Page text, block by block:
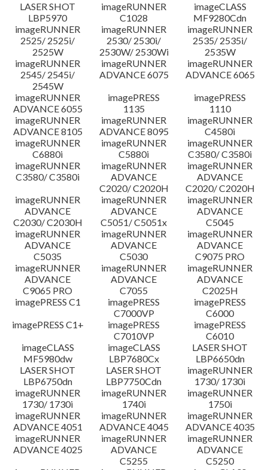
Language(s)
System requirements
Caution
Setup instruction
File information
Disclaimer
LASER SHOT
LBP5970
imageRUNNER
C1028
imageCLASS
MF9280Cdn
imageRUNNER
2525/ 2525i/
2525W
imageRUNNER
2530/ 2530i/
2530W/ 2530Wi
imageRUNNER
2535/ 2535i/
2535W
imageRUNNER
2545/ 2545i/
2545W
imageRUNNER
ADVANCE 6075
imageRUNNER
ADVANCE 6065
imageRUNNER
ADVANCE 6055
imagePRESS
1135
imagePRESS
1110
imageRUNNER
ADVANCE 8105
imageRUNNER
ADVANCE 8095
imageRUNNER
C4580i
imageRUNNER
C6880i
imageRUNNER
C5880i
imageRUNNER
C3580/ C3580i
imageRUNNER
C3580/ C3580i
imageRUNNER
ADVANCE
C2020/ C2020H
imageRUNNER
ADVANCE
C2020/ C2020H
imageRUNNER
ADVANCE
C2030/ C2030H
imageRUNNER
ADVANCE
C5051/ C5051x
imageRUNNER
ADVANCE
C5045
imageRUNNER
ADVANCE
C5035
imageRUNNER
ADVANCE
C5030
imageRUNNER
ADVANCE
C9075 PRO
imageRUNNER
ADVANCE
C9065 PRO
imageRUNNER
ADVANCE
C7055
imageRUNNER
ADVANCE
C2025H
imagePRESS C1
imagePRESS
C7000VP
imagePRESS
C6000
imagePRESS C1+
imagePRESS
C7010VP
imagePRESS
C6010
imageCLASS
MF5980dw
imageCLASS
LBP7680Cx
LASER SHOT
LBP6650dn
LASER SHOT
LBP6750dn
LASER SHOT
LBP7750Cdn
imageRUNNER
1730/ 1730i
imageRUNNER
1730/ 1730i
imageRUNNER
1740i
imageRUNNER
1750i
imageRUNNER
ADVANCE 4051
imageRUNNER
ADVANCE 4045
imageRUNNER
ADVANCE 4035
imageRUNNER
ADVANCE 4025
imageRUNNER
ADVANCE
C5255
imageRUNNER
ADVANCE
C5250